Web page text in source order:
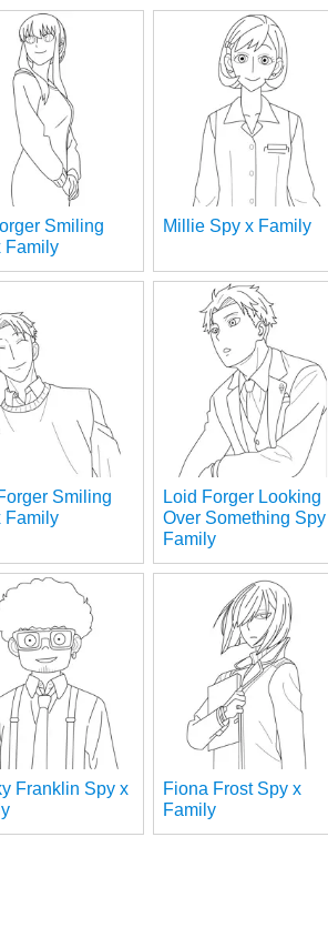
Smiling
Family
Millie Spy x Family
Smiling
Family
Loid Forger Looking
Over Something
Family
Franklin Spy x
Fiona Frost Spy x
Family